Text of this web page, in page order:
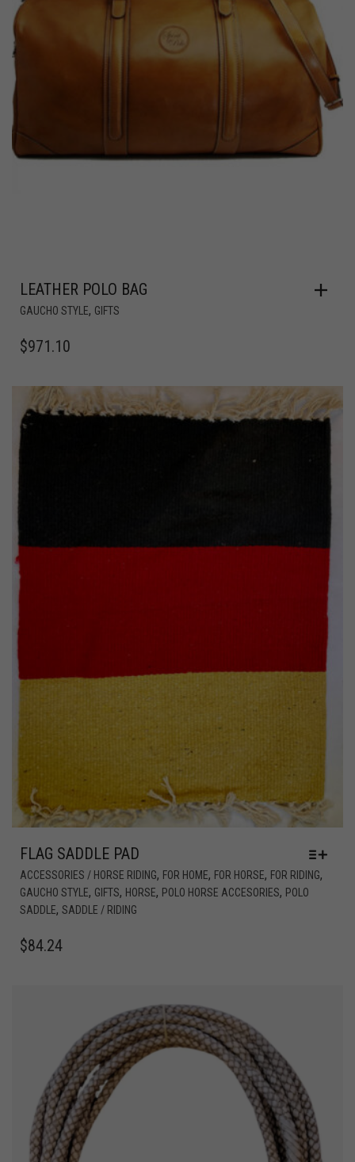
LEATHER POLO BAG
GAUCHO STYLE, GIFTS
$971.10
FLAG SADDLE PAD
ACCESSORIES / HORSE RIDING, FOR HOME, FOR HORSE, FOR RIDING,
GAUCHO STYLE, GIFTS, HORSE, POLO HORSE ACCESORIES, POLO
SADDLE, SADDLE / RIDING
$84.24